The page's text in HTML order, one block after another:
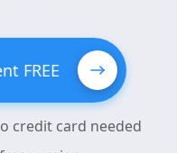
FREE
credit card needed